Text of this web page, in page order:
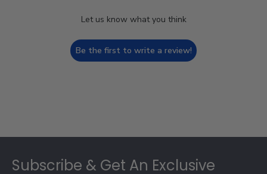
Let us know what you think
Be the first to write a review!
Subscribe & Get An Exclusive